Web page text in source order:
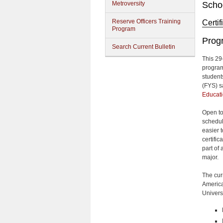
Metroversity
Reserve Officers Training
Program
Search Current Bulletin
This
(FYS)
Open
easier
part of
major.
The